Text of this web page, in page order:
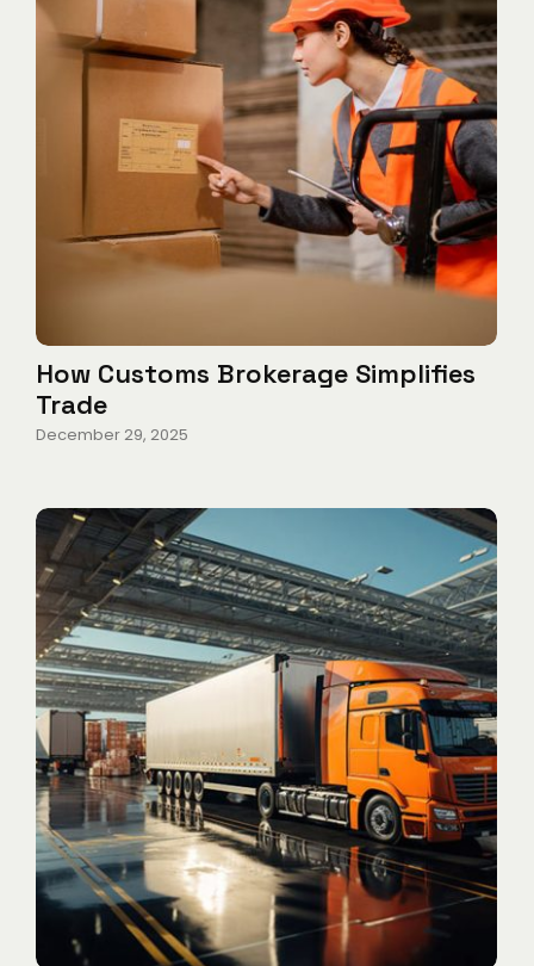
How Customs Brokerage Simplifies
Trade
December 29, 2025